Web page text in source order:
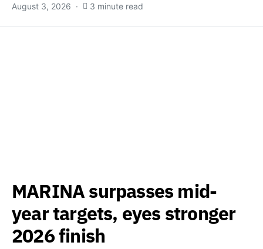
August 3, 2026 3 minute read
MARINA surpasses mid-
year targets, eyes stronger
2026 finish